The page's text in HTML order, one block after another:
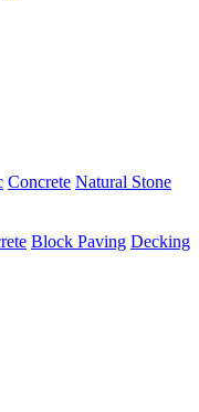
Concrete Natural Stone
Block Paving Decking